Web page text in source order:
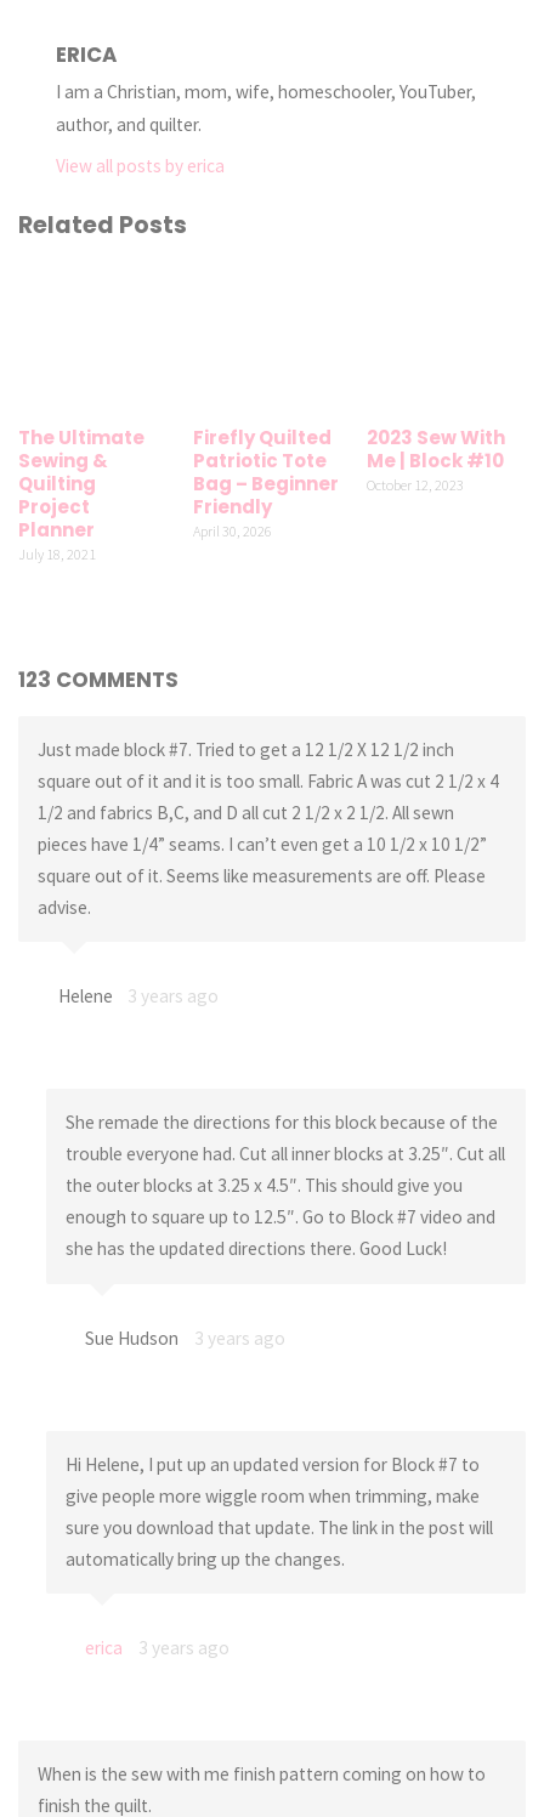
ERICA
I am a Christian, mom, wife, homeschooler, YouTuber,
author, and quilter.
View all posts by erica
Related Posts
The Ultimate
Sewing &
Quilting
Project
Planner
July 18, 2021
Firefly Quilted
Patriotic Tote
Bag – Beginner
Friendly
April 30, 2026
2023 Sew With
Me | Block #10
October 12, 2023
123 COMMENTS
Just made block #7. Tried to get a 12 1/2 X 12 1/2 inch
square out of it and it is too small. Fabric A was cut 2 1/2 x 4
1/2 and fabrics B,C, and D all cut 2 1/2 x 2 1/2. All sewn
pieces have 1/4” seams. I can’t even get a 10 1/2 x 10 1/2”
square out of it. Seems like measurements are off. Please
advise.
Helene 3 years ago
She remade the directions for this block because of the
trouble everyone had. Cut all inner blocks at 3.25″. Cut all
the outer blocks at 3.25 x 4.5″. This should give you
enough to square up to 12.5″. Go to Block #7 video and
she has the updated directions there. Good Luck!
Sue Hudson 3 years ago
Hi Helene, I put up an updated version for Block #7 to
give people more wiggle room when trimming, make
sure you download that update. The link in the post will
automatically bring up the changes.
erica 3 years ago
When is the sew with me finish pattern coming on how to
finish the quilt.